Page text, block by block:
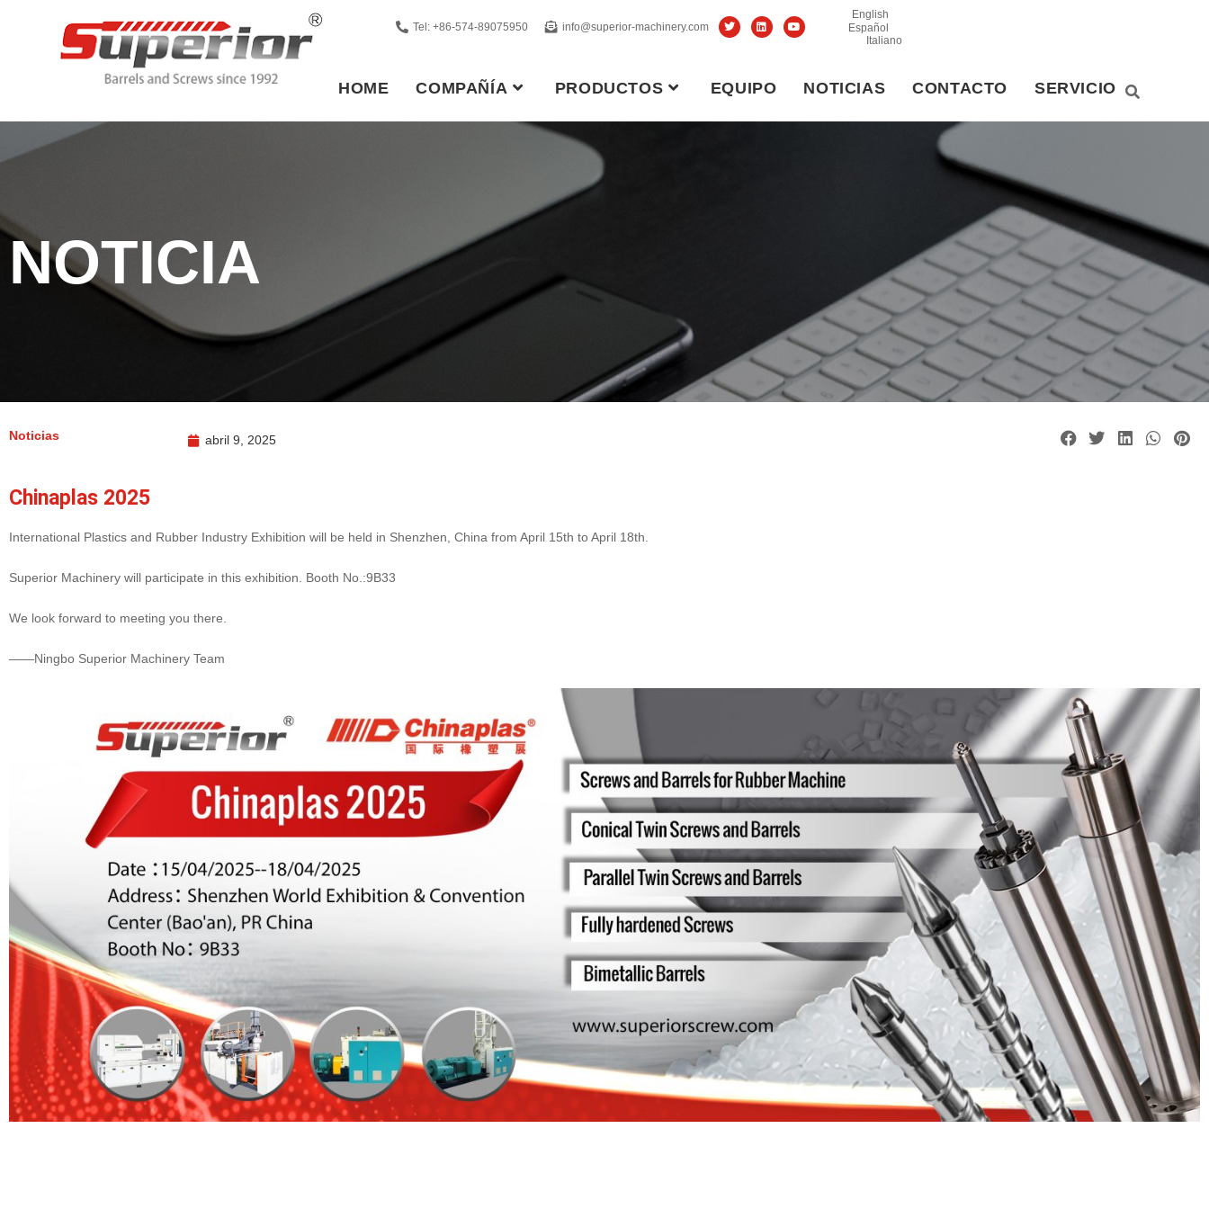
Tel: +86-574-89075950 info@superior-machinery.com
English
Español
Italiano
HOME COMPAÑÍA PRODUCTOS EQUIPO NOTICIAS CONTACTO SERVICIO
NOTICIA
Noticias abril 9, 2025
Chinaplas 2025
International Plastics and Rubber Industry Exhibition will be held in Shenzhen, China from April 15th to April 18th.
Superior Machinery will participate in this exhibition. Booth No.:9B33
We look forward to meeting you there.
——Ningbo Superior Machinery Team